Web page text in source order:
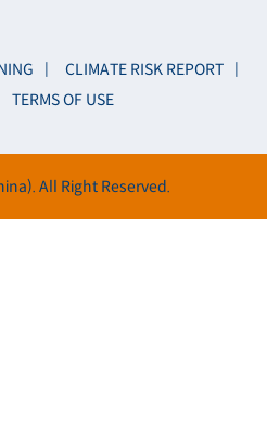
CLIMATE RISK REPORT
TERMS OF USE
All Right Reserved.